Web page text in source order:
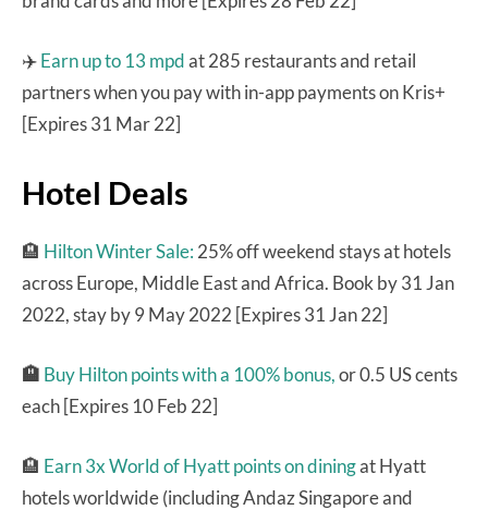
✈️Earn up to 13 mpdat 285 restaurants and retail
partners when you pay with in-app payments on Kris+
[Expires 31 Mar 22]
Hotel Deals
🏨 Hilton Winter Sale: 25% off weekend stays at hotels
across Europe, Middle East and Africa. Book by 31 Jan
2022, stay by 9 May 2022 [Expires 31 Jan 22]
🏨 Buy Hilton points with a 100% bonus,or 0.5 US cents
each [Expires 10 Feb 22]
🏨 Earn 3x World of Hyatt points on diningat Hyatt
hotels worldwide (including Andaz Singapore and